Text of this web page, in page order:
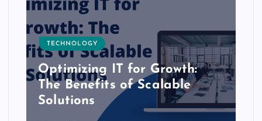
TECHNOLOGY
Optimizing IT for Growth:
The Benefits of Scalable
Solutions